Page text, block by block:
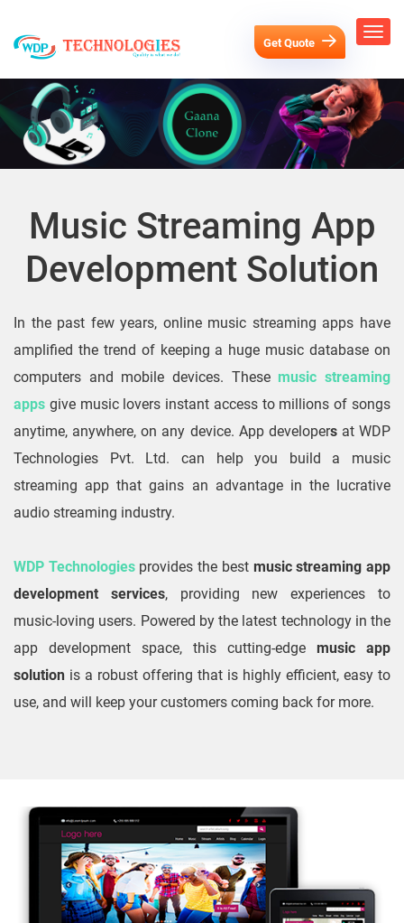
Get Quote
Music Streaming App
Development Solution
In the past few years, online music streaming apps have
amplified the trend of keeping a huge music database on
computers and mobile devices. These music streaming
apps give music lovers instant access to millions of songs
anytime, anywhere, on any device. App developersat WDP
Technologies Pvt. Ltd. can help you build a music
streaming app that gains an advantage in the lucrative
audio streaming industry.
WDP Technologies provides the best music streaming app
development services, providing new experiences to
music-loving users. Powered by the latest technology in the
app development space, this cutting-edge music app
solution is a robust offering that is highly efficient, easy to
use, and will keep your customers coming back for more.